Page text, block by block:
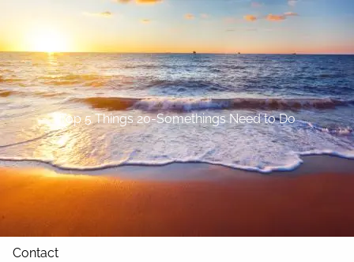
Skip to main content
Home
About
Our Services
Blog
Contact
Top 5 Things 20-Somethings Need to Do